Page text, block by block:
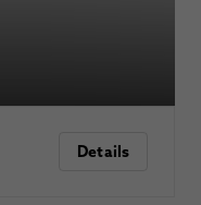
Details